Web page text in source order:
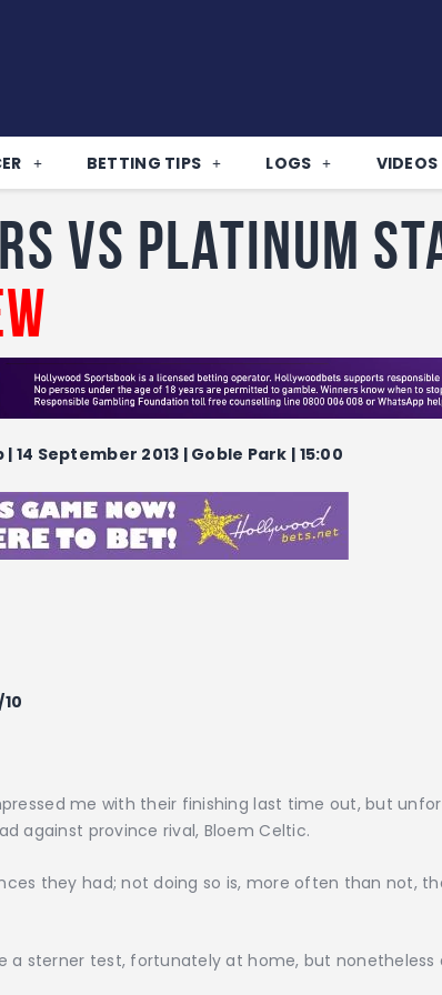
BETTING TIPS LOGS VIDEOS
Betting Tips
Logs
Podcasts
vs Platinum
14 September 2013 | Goble Park | 15:00
me with their finishing last time out, but
against province rival, Bloem Celtic.
they had; not doing so is, more often than not,
a sterner test, fortunately at home, but nonetheless